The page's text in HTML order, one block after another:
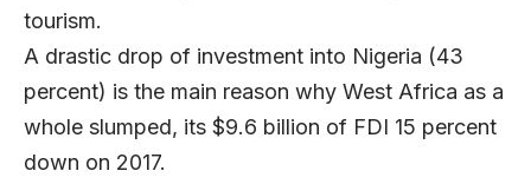
tourism.
A drastic drop of investment into Nigeria (43
percent) is the main reason why West Africa as a
whole slumped, its $9.6 billion of FDI 15 percent
down on 2017.